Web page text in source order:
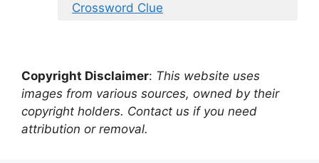
Crossword Clue
Copyright Disclaimer: This website uses
images from various sources, owned by their
copyright holders. Contact us if you need
attribution or removal.